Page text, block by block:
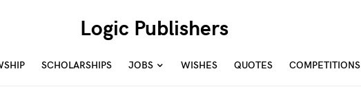
Logic Publishers
SCHOLARSHIPS JOBS WISHES QUOTES COMPETITIONS